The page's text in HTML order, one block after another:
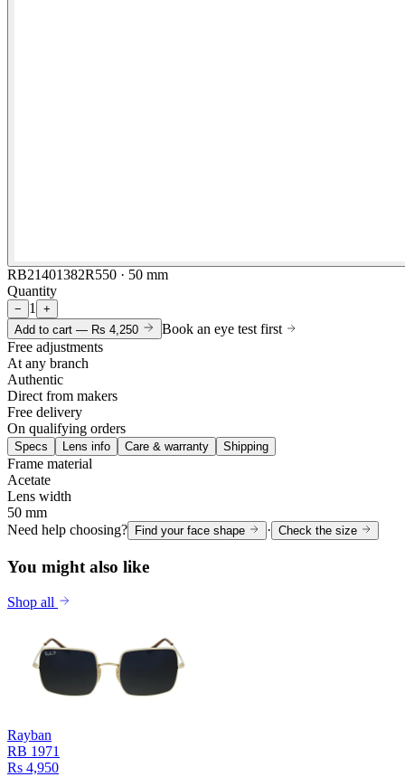
RB21401382R550 · 50 mm
Quantity
− 1
+
Add to cart — Rs 4,250
Book an eye test first
Free adjustments
At any branch
Authentic
Direct from makers
Free delivery
On qualifying orders
Specs Lens info Care & warranty Shipping
Frame material
Acetate
Lens width
50 mm
Need help choosing?
Find your face shape · Check the size
You might also like
Shop all
Rayban
RB 1971
Rs 4,950